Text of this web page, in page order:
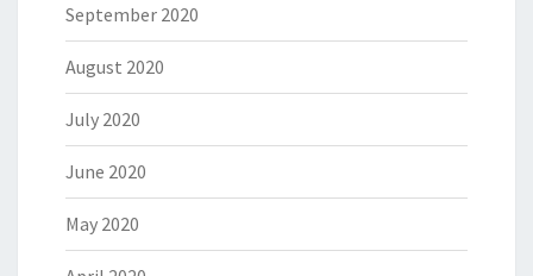
September 2020
August 2020
July 2020
June 2020
May 2020